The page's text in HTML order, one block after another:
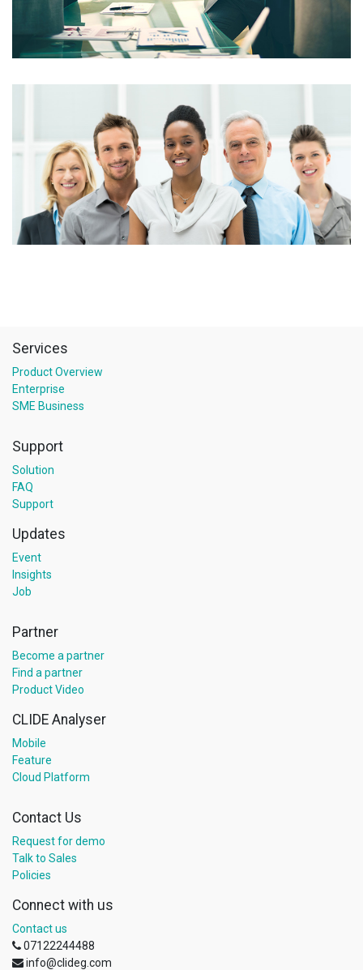
Services
Product Overview
Enterprise
SME Business
Support
Solution
FAQ
Support
Updates
Event
Insights
Job
Partner
Become a partner
Find a partner
Product Video
CLIDE Analyser
Mobile
Feature
Cloud Platform
Contact Us
Request for demo
Talk to Sales
Policies
Connect with us
Contact us
07122244488
info@clideg.com